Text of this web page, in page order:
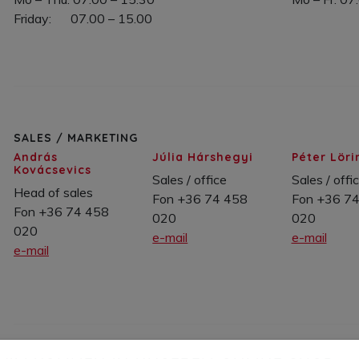
Friday: 07.00 – 15.00
SALES / MARKETING
András
Kovácsevics
Head of sales
Fon +36 74 458
020
e-mail
Júlia Hárshegyi
Sales / office
Fon +36 74 458
020
e-mail
Péter
Sales /
Fon +36
020
e-mail